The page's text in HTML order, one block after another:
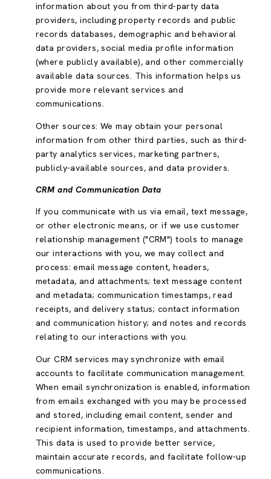
information about you from third-party data
providers, including property records and public
records databases, demographic and behavioral
data providers, social media profile information
(where publicly available), and other commercially
available data sources. This information helps us
provide more relevant services and
communications.
Other sources: We may obtain your personal
information from other third parties, such as third-
party analytics services, marketing partners,
publicly-available sources, and data providers.
CRM and Communication Data
If you communicate with us via email, text message,
or other electronic means, or if we use customer
relationship management ("CRM") tools to manage
our interactions with you, we may collect and
process: email message content, headers,
metadata, and attachments; text message content
and metadata; communication timestamps, read
receipts, and delivery status; contact information
and communication history; and notes and records
relating to our interactions with you.
Our CRM services may synchronize with email
accounts to facilitate communication management.
When email synchronization is enabled, information
from emails exchanged with you may be processed
and stored, including email content, sender and
recipient information, timestamps, and attachments.
This data is used to provide better service,
maintain accurate records, and facilitate follow-up
communications.